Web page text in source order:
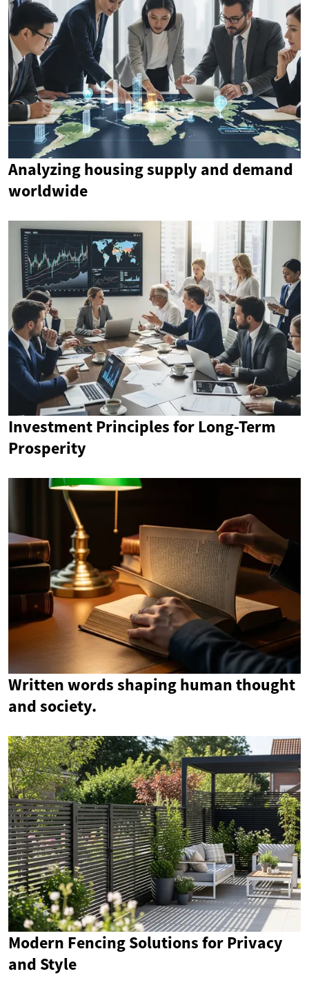
Analyzing housing supply and demand
worldwide
Investment Principles for Long-Term
Prosperity
Written words shaping human thought
and society.
Modern Fencing Solutions for Privacy
and Style